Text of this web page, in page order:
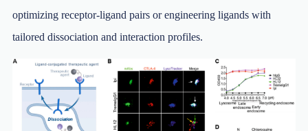
optimizing receptor-ligand pairs or engineering ligands with
tailored dissociation and interaction profiles.